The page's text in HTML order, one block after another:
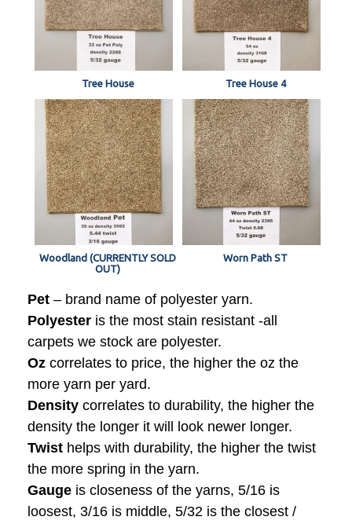
Tree House Tree House 4
Woodland (CURRENTLY SOLD
OUT)
Worn Path ST
Pet – brand name of polyester yarn.
Polyester is the most stain resistant -all
carpets we stock are polyester.
Oz correlates to price, the higher the oz the
more yarn per yard.
Density correlates to durability, the higher the
density the longer it will look newer longer.
Twist helps with durability, the higher the twist
the more spring in the yarn.
Gauge is closeness of the yarns, 5/16 is
loosest, 3/16 is middle, 5/32 is the closest /